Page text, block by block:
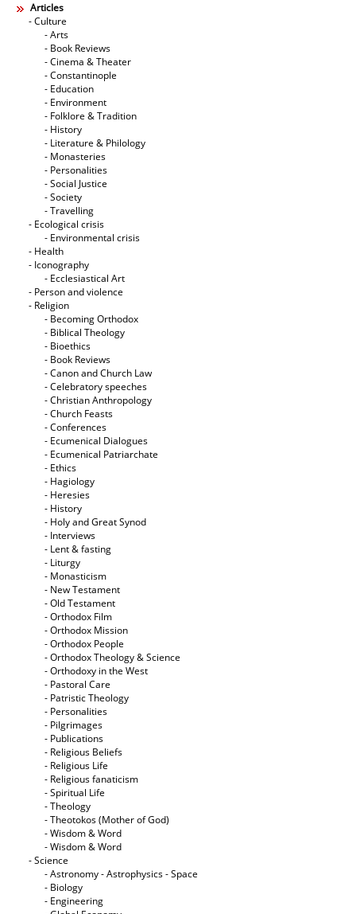
Articles
- Culture
- Arts
- Book Reviews
- Cinema & Theater
- Constantinople
- Education
- Environment
- Folklore & Tradition
- History
- Literature & Philology
- Monasteries
- Personalities
- Social Justice
- Society
- Travelling
- Ecological crisis
- Εnvironmental crisis
- Health
- Iconography
- Ecclesiastical Art
- Person and violence
- Religion
- Becoming Orthodox
- Biblical Theology
- Bioethics
- Book Reviews
- Canon and Church Law
- Celebratory speeches
- Christian Anthropology
- Church Feasts
- Conferences
- Ecumenical Dialogues
- Ecumenical Patriarchate
- Ethics
- Hagiology
- Heresies
- History
- Holy and Great Synod
- Interviews
- Lent & fasting
- Liturgy
- Monasticism
- New Testament
- Old Testament
- Orthodox Film
- Orthodox Mission
- Orthodox People
- Orthodox Theology & Science
- Orthodoxy in the West
- Pastoral Care
- Patristic Theology
- Personalities
- Pilgrimages
- Publications
- Religious Beliefs
- Religious Life
- Religious fanaticism
- Spiritual Life
- Theology
- Theotokos (Mother of God)
- Wisdom & Word
- Wisdom & Word
- Science
- Astronomy - Astrophysics - Space
- Biology
- Engineering